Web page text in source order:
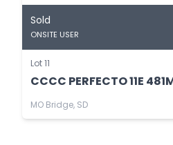
Sold
ONSITE USER
Lot 11
CCCC PERFECTO 11E
MO Bridge, SD